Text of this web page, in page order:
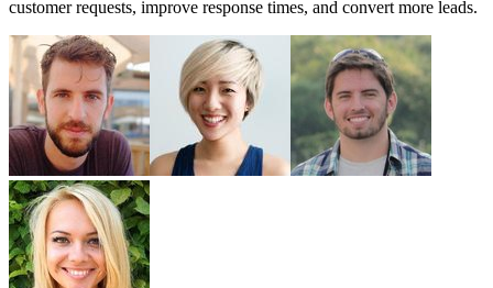
customer requests, improve response times, and convert more leads.